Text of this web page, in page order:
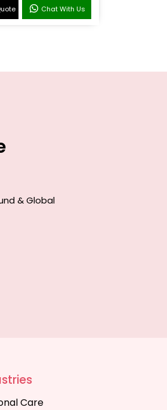
Chat With Us
& Global
Care